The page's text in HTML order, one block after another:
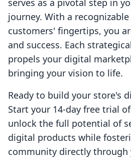
serves as a pivotal step in
journey. With a
customers' fingertips, you
and success. Each
propels your digital
bringing your vision to life.
Ready to build your store's
Start your 14-day free trial
unlock the full potential of
digital products while
community directly through